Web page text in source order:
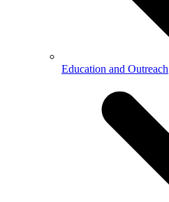
Education and Outreach